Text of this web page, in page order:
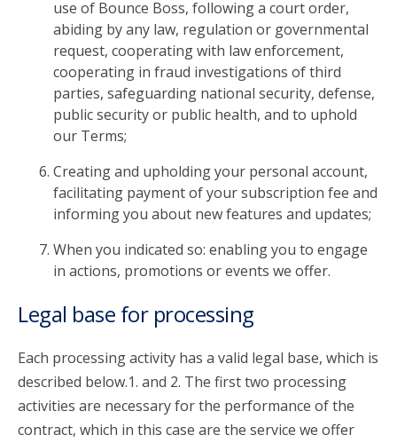
use of Bounce Boss, following a court order,
abiding by any law, regulation or governmental
request, cooperating with law enforcement,
cooperating in fraud investigations of third
parties, safeguarding national security, defense,
public security or public health, and to uphold
our Terms;
Creating and upholding your personal account,
facilitating payment of your subscription fee and
informing you about new features and updates;
When you indicated so: enabling you to engage
in actions, promotions or events we offer.
Legal base for processing
Each processing activity has a valid legal base, which is
described below.1. and 2. The first two processing
activities are necessary for the performance of the
contract, which in this case are the service we offer